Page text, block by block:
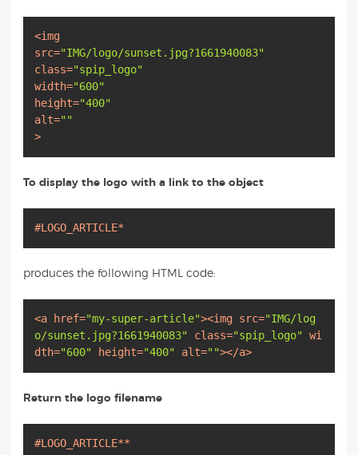
<img
src="IMG/logo/sunset.jpg?1661940083"
class="spip_logo"
width="600"
height="400"
alt=""
>
To display the logo with a link to the object
#LOGO_ARTICLE*
produces the following HTML code:
<a href="my-super-article"><img src="IMG/log
o/sunset.jpg?1661940083"
class="spip_logo"
wi
dth="600" height="400" alt=""></a>
Return the logo filename
#LOGO_ARTICLE**